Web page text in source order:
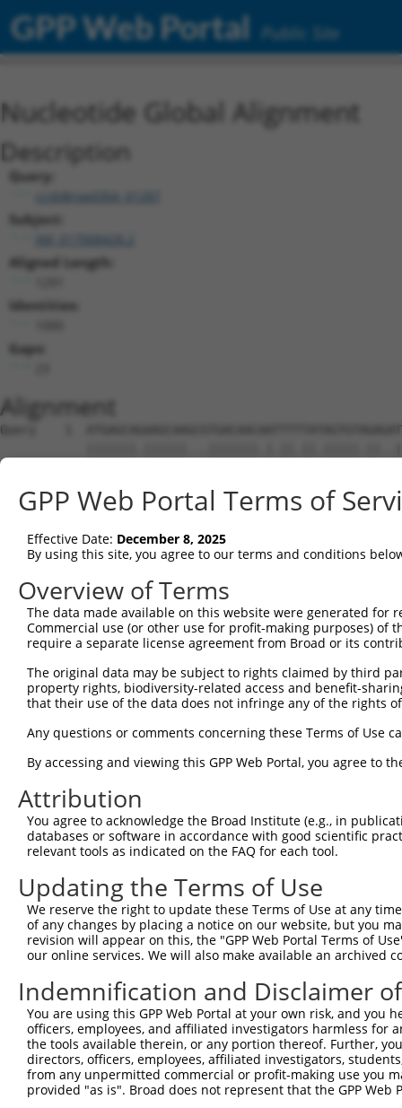
GPP Web Portal Public Site
Nucleotide Global Alignment
Description
Query:
ccsbBroad304_01287
Subject:
Aligned Length:
Identities:
Gaps:
Alignment
Query    1
Sbjct    1
Query   75
Sbjct   75
Query  149
Sbjct  149
Sbjct  223
Query  297
Sbjct  297
Query  370
Sbjct  370
Query  444
Sbjct  444
Query  518
Sbjct  518
Query  592
Sbjct  592
GPP Web Portal Terms of
Effective Date: December 8, 2025
By using this site, you agree to our terms and conditions
Overview of Terms
The data made available on this website were generated
Commercial use (or other use for profit-making purposes) of
require a separate license agreement from Broad or its
The original data may be subject to rights claimed by third
property rights, biodiversity-related access and benefit-
that their use of the data does not infringe any of the rights
Any questions or comments concerning these Terms of Use
By accessing and viewing this GPP Web Portal, you agree to
Attribution
You agree to acknowledge the Broad Institute (e.g., in
databases or software in accordance with good scientific
relevant tools as indicated on the FAQ for each tool.
Updating the Terms of Use
We reserve the right to update these Terms of Use at any
of any changes by placing a notice on our website, but you
revision will appear on this, the "GPP Web Portal Terms of
our online services. We will also make available an archived
Indemnification and Disclaimer
You are using this GPP Web Portal at your own risk, and
officers, employees, and affiliated investigators harmless for
the tools available therein, or any portion thereof. Further,
directors, officers, employees, affiliated investigators,
from any unpermitted commercial or profit-making use you
provided "as is". Broad does not represent that the GPP